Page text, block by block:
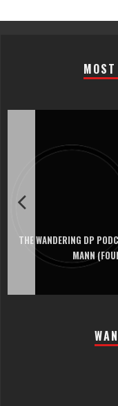
THE WANDERING DP
MANN